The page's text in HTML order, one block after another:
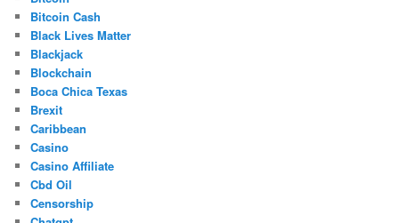
Bitcoin Cash
Black Lives Matter
Blackjack
Blockchain
Boca Chica Texas
Brexit
Caribbean
Casino
Casino Affiliate
Cbd Oil
Censorship